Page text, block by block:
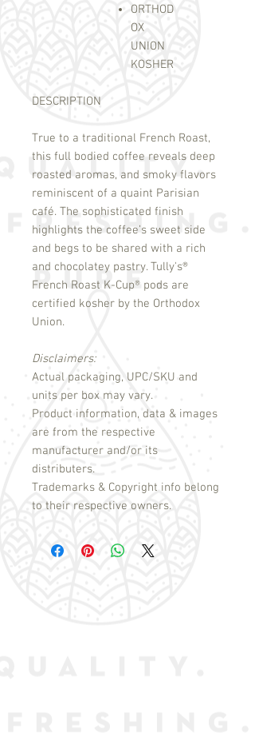
ORTHOD
OX
UNION
KOSHER
DESCRIPTION
True to a traditional French Roast,
this full bodied coffee reveals deep
roasted aromas, and smoky flavors
reminiscent of a quaint Parisian
café. The sophisticated finish
highlights the coffee’s sweet side
and begs to be shared with a rich
and chocolatey pastry. Tully's®
French Roast K-Cup® pods are
certified kosher by the Orthodox
Union.
Disclaimers:
Actual packaging, UPC/SKU and
units per box may vary.
Product information, data & images
are from the respective
manufacturer and/or its
distributers.
Trademarks & Copyright info belong
to their respective owners.